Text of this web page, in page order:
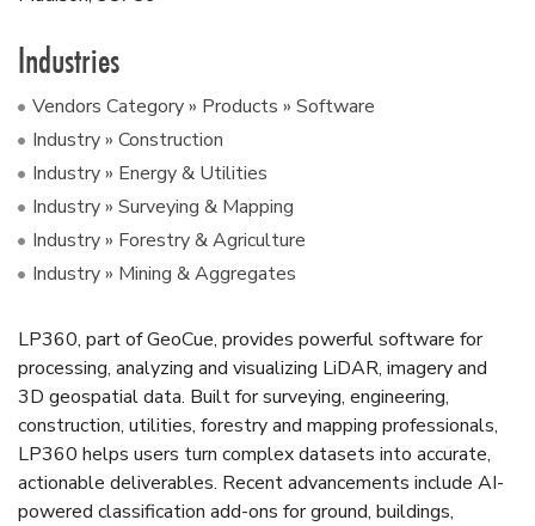
Industries
Vendors Category » Products » Software
Industry » Construction
Industry » Energy & Utilities
Industry » Surveying & Mapping
Industry » Forestry & Agriculture
Industry » Mining & Aggregates
LP360, part of GeoCue, provides powerful software for
processing, analyzing and visualizing LiDAR, imagery and
3D geospatial data. Built for surveying, engineering,
construction, utilities, forestry and mapping professionals,
LP360 helps users turn complex datasets into accurate,
actionable deliverables. Recent advancements include AI-
powered classification add-ons for ground, buildings,